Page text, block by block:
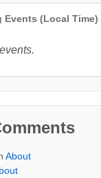
Events (Local Time)
About